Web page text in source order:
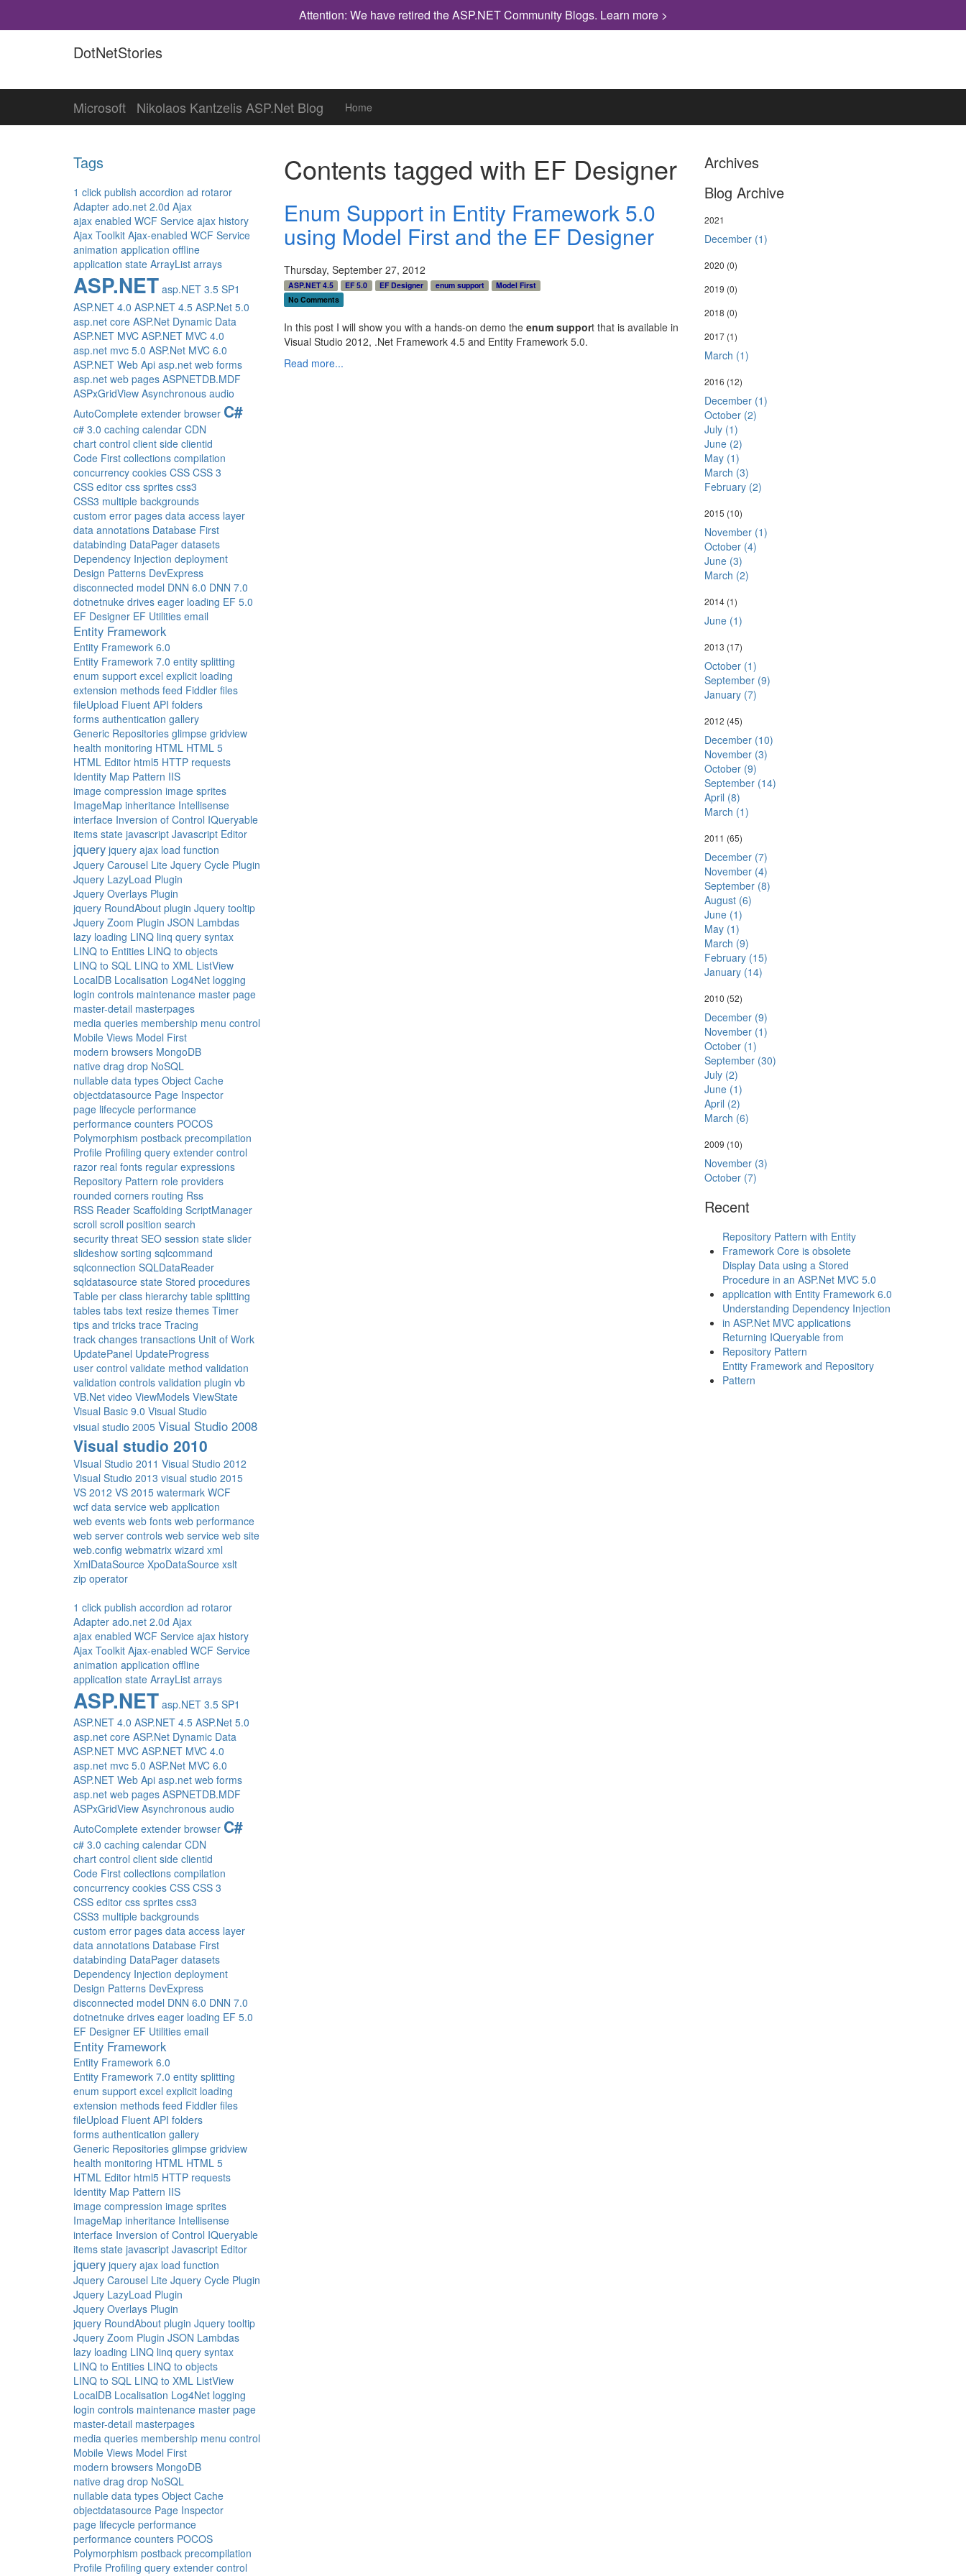
Attention: We have retired the ASP.NET Community Blogs. Learn more >
DotNetStories
Microsoft Nikolaos Kantzelis ASP.Net Blog Home
Tags
1 click publish accordion ad rotaror
Adapter ado.net 2.0d Ajax
ajax enabled WCF Service ajax history
Ajax Toolkit Ajax-enabled WCF Service
animation application offline
application state ArrayList arrays
ASP.NET asp.NET 3.5 SP1
ASP.NET 4.0 ASP.NET 4.5 ASP.Net 5.0
asp.net core ASP.Net Dynamic Data
ASP.NET MVC ASP.NET MVC 4.0
asp.net mvc 5.0 ASP.Net MVC 6.0
ASP.NET Web Api asp.net web forms
asp.net web pages ASPNETDB.MDF
ASPxGridView Asynchronous audio
AutoComplete extender browser C#
c# 3.0 caching calendar CDN
chart control client side clientid
Code First collections compilation
concurrency cookies CSS CSS 3
CSS editor css sprites css3
CSS3 multiple backgrounds
custom error pages data access layer
data annotations Database First
databinding DataPager datasets
Dependency Injection deployment
Design Patterns DevExpress
disconnected model DNN 6.0 DNN 7.0
dotnetnuke drives eager loading EF 5.0
EF Designer EF Utilities email
Entity Framework
Entity Framework 6.0
Entity Framework 7.0 entity splitting
enum support excel explicit loading
extension methods feed Fiddler files
fileUpload Fluent API folders
forms authentication gallery
Generic Repositories glimpse gridview
health monitoring HTML HTML 5
HTML Editor html5 HTTP requests
Identity Map Pattern IIS
image compression image sprites
ImageMap inheritance Intellisense
interface Inversion of Control IQueryable
items state javascript Javascript Editor
jquery jquery ajax load function
Jquery Carousel Lite Jquery Cycle Plugin
Jquery LazyLoad Plugin
Jquery Overlays Plugin
jquery RoundAbout plugin Jquery tooltip
Jquery Zoom Plugin JSON Lambdas
lazy loading LINQ linq query syntax
LINQ to Entities LINQ to objects
LINQ to SQL LINQ to XML ListView
LocalDB Localisation Log4Net logging
login controls maintenance master page
master-detail masterpages
media queries membership menu control
Mobile Views Model First
modern browsers MongoDB
native drag drop NoSQL
nullable data types Object Cache
objectdatasource Page Inspector
page lifecycle performance
performance counters POCOS
Polymorphism postback precompilation
Profile Profiling query extender control
razor real fonts regular expressions
Repository Pattern role providers
rounded corners routing Rss
RSS Reader Scaffolding ScriptManager
scroll scroll position search
security threat SEO session state slider
slideshow sorting sqlcommand
sqlconnection SQLDataReader
sqldatasource state Stored procedures
Table per class hierarchy table splitting
tables tabs text resize themes Timer
tips and tricks trace Tracing
track changes transactions Unit of Work
UpdatePanel UpdateProgress
user control validate method validation
validation controls validation plugin vb
VB.Net video ViewModels ViewState
Visual Basic 9.0 Visual Studio
visual studio 2005 Visual Studio 2008
Visual studio 2010
VIsual Studio 2011 Visual Studio 2012
Visual Studio 2013 visual studio 2015
VS 2012 VS 2015 watermark WCF
wcf data service web application
web events web fonts web performance
web server controls web service web site
web.config webmatrix wizard xml
XmlDataSource XpoDataSource xslt
zip operator
1 click publish accordion ad rotaror
Adapter ado.net 2.0d Ajax
ajax enabled WCF Service ajax history
Ajax Toolkit Ajax-enabled WCF Service
animation application offline
application state ArrayList arrays
ASP.NET asp.NET 3.5 SP1
ASP.NET 4.0 ASP.NET 4.5 ASP.Net 5.0
asp.net core ASP.Net Dynamic Data
ASP.NET MVC ASP.NET MVC 4.0
asp.net mvc 5.0 ASP.Net MVC 6.0
ASP.NET Web Api asp.net web forms
asp.net web pages ASPNETDB.MDF
ASPxGridView Asynchronous audio
AutoComplete extender browser C#
c# 3.0 caching calendar CDN
chart control client side clientid
Code First collections compilation
concurrency cookies CSS CSS 3
CSS editor css sprites css3
CSS3 multiple backgrounds
custom error pages data access layer
data annotations Database First
databinding DataPager datasets
Dependency Injection deployment
Design Patterns DevExpress
disconnected model DNN 6.0 DNN 7.0
dotnetnuke drives eager loading EF 5.0
EF Designer EF Utilities email
Entity Framework
Entity Framework 6.0
Entity Framework 7.0 entity splitting
enum support excel explicit loading
extension methods feed Fiddler files
fileUpload Fluent API folders
forms authentication gallery
Generic Repositories glimpse gridview
health monitoring HTML HTML 5
HTML Editor html5 HTTP requests
Identity Map Pattern IIS
image compression image sprites
ImageMap inheritance Intellisense
interface Inversion of Control IQueryable
items state javascript Javascript Editor
jquery jquery ajax load function
Jquery Carousel Lite Jquery Cycle Plugin
Jquery LazyLoad Plugin
Jquery Overlays Plugin
jquery RoundAbout plugin Jquery tooltip
Jquery Zoom Plugin JSON Lambdas
lazy loading LINQ linq query syntax
LINQ to Entities LINQ to objects
LINQ to SQL LINQ to XML ListView
LocalDB Localisation Log4Net logging
login controls maintenance master page
master-detail masterpages
media queries membership menu control
Mobile Views Model First
modern browsers MongoDB
native drag drop NoSQL
nullable data types Object Cache
objectdatasource Page Inspector
page lifecycle performance
performance counters POCOS
Polymorphism postback precompilation
Profile Profiling query extender control
Contents tagged with EF Designer
Enum Support in Entity Framework 5.0
using Model First and the EF Designer
Thursday, September 27, 2012
ASP.NET 4.5 EF 5.0 EF Designer enum support
Model First
No Comments
In this post I will show you with a hands-on demo the enum support that is available in
Visual Studio 2012, .Net Framework 4.5 and Entity Framework 5.0.
Read more...
Archives
Blog Archive
2021
December (1)
2020 (0)
2019 (0)
2018 (0)
2017 (1)
March (1)
2016 (12)
December (1)
October (2)
July (1)
June (2)
May (1)
March (3)
February (2)
2015 (10)
November (1)
October (4)
June (3)
March (2)
2014 (1)
June (1)
2013 (17)
October (1)
September (9)
January (7)
2012 (45)
December (10)
November (3)
October (9)
September (14)
April (8)
March (1)
2011 (65)
December (7)
November (4)
September (8)
August (6)
June (1)
May (1)
March (9)
February (15)
January (14)
2010 (52)
December (9)
November (1)
October (1)
September (30)
July (2)
June (1)
April (2)
March (6)
2009 (10)
November (3)
October (7)
Recent
Repository Pattern with Entity
Framework Core is obsolete
Display Data using a Stored
Procedure in an ASP.Net MVC 5.0
application with Entity Framework 6.0
Understanding Dependency Injection
in ASP.Net MVC applications
Returning IQueryable from
Repository Pattern
Entity Framework and Repository
Pattern